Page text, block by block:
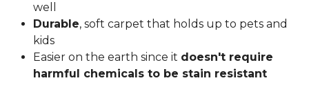
well
Durable, soft carpet that holds up to pets and
kids
Easier on the earth since it doesn't require
harmful chemicals to be stain resistant